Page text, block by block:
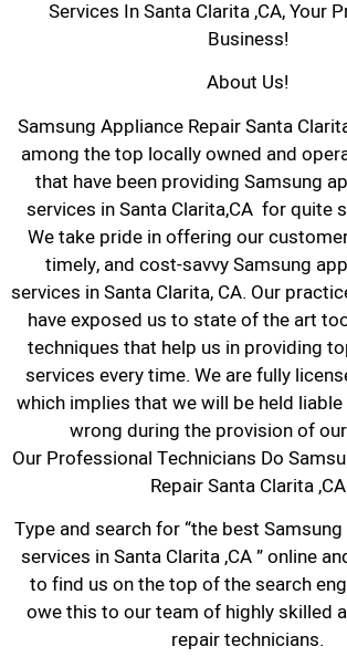
Services In Santa Clarita ,CA, Your
Business!
About Us!
Samsung Appliance Repair Santa
among the top locally owned and
that have been providing Samsung
services in Santa Clarita,CA for quite
We take pride in offering our
timely, and cost-savvy Samsung
services in Santa Clarita, CA. Our
have exposed us to state of the art
techniques that help us in providing
services every time. We are fully
which implies that we will be held
wrong during the provision of
Our Professional Technicians Do
Repair Santa Clarita ,CA
Type and search for “the best
services in Santa Clarita ,CA ” online
to find us on the top of the search
owe this to our team of highly skilled
repair technicians.